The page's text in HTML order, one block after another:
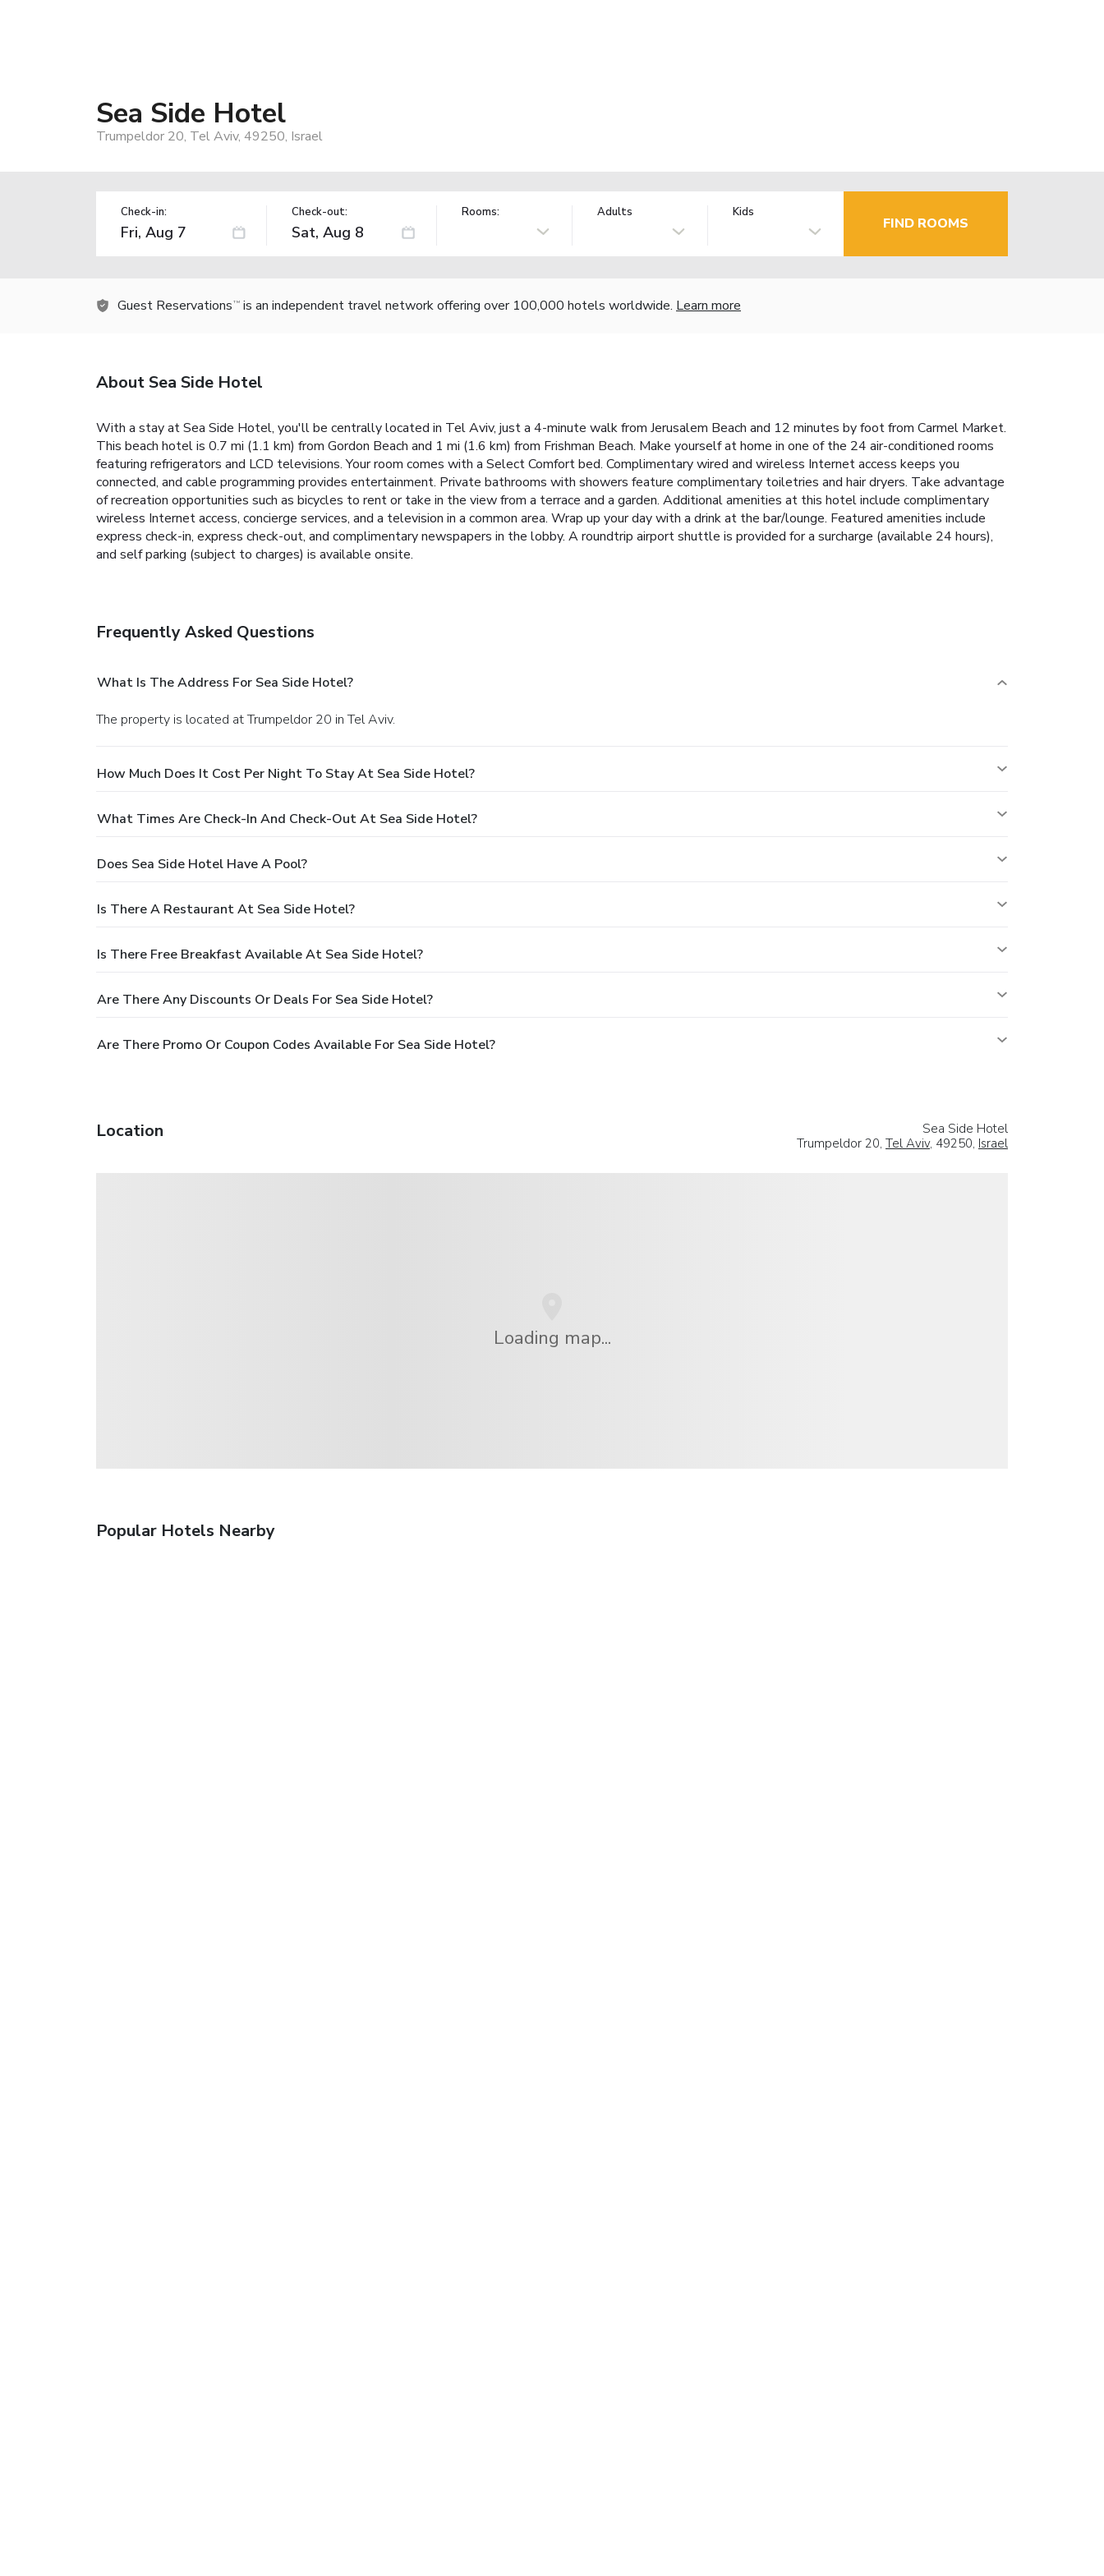
Sea Side Hotel
Trumpeldor 20, Tel Aviv, 49250, Israel
Check-in: Check-out: Rooms: Adults Kids
FIND ROOMS
Guest Reservations TM is an independent travel network offering over 100,000 hotels worldwide. Learn more
About Sea Side Hotel
With a stay at Sea Side Hotel, you'll be centrally located in Tel Aviv, just a 4-minute walk from Jerusalem Beach and 12 minutes by foot from Carmel Market.
This beach hotel is 0.7 mi (1.1 km) from Gordon Beach and 1 mi (1.6 km) from Frishman Beach. Make yourself at home in one of the 24 air-conditioned rooms
featuring refrigerators and LCD televisions. Your room comes with a Select Comfort bed. Complimentary wired and wireless Internet access keeps you
connected, and cable programming provides entertainment. Private bathrooms with showers feature complimentary toiletries and hair dryers. Take advantage
of recreation opportunities such as bicycles to rent or take in the view from a terrace and a garden. Additional amenities at this hotel include complimentary
wireless Internet access, concierge services, and a television in a common area. Wrap up your day with a drink at the bar/lounge. Featured amenities include
express check-in, express check-out, and complimentary newspapers in the lobby. A roundtrip airport shuttle is provided for a surcharge (available 24 hours),
and self parking (subject to charges) is available onsite.
Frequently Asked Questions
What Is The Address For Sea Side Hotel?
The property is located at Trumpeldor 20 in Tel Aviv.
How Much Does It Cost Per Night To Stay At Sea Side Hotel?
What Times Are Check-In And Check-Out At Sea Side Hotel?
Does Sea Side Hotel Have A Pool?
Is There A Restaurant At Sea Side Hotel?
Is There Free Breakfast Available At Sea Side Hotel?
Are There Any Discounts Or Deals For Sea Side Hotel?
Are There Promo Or Coupon Codes Available For Sea Side Hotel?
Location
Sea Side Hotel
Trumpeldor 20, Tel Aviv, 49250, Israel
Loading map...
Popular Hotels Nearby